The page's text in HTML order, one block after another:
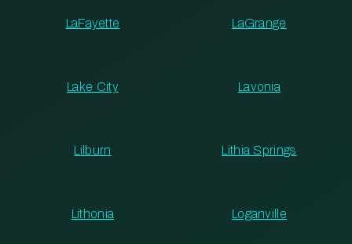
LaFayette LaGrange
Lake City Lavonia
Lilburn Lithia Springs
Lithonia Loganville